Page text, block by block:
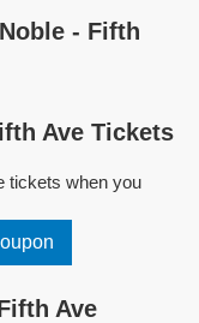
- Fifth
Ave Tickets
tickets when you
Ave